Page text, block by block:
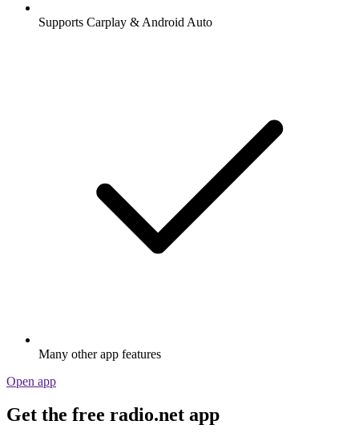
Supports Carplay & Android Auto
Many other app features
Open app
Get the free radio.net app